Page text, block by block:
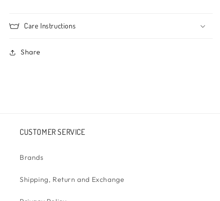
Care Instructions
Share
CUSTOMER SERVICE
Brands
Shipping, Return and Exchange